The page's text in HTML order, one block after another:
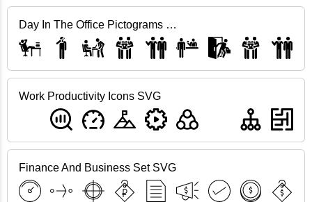
Day In The Office Pictograms SVG
Work Productivity Icons SVG
Finance And Business Set SVG